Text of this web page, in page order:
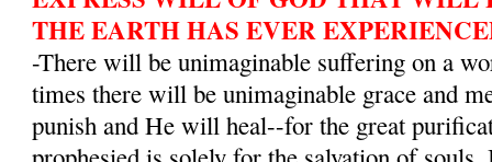
THE EARTH HAS EVER
-There will be unimaginable suffering on a
times there will be unimaginable grace and
punish and He will heal--for the great